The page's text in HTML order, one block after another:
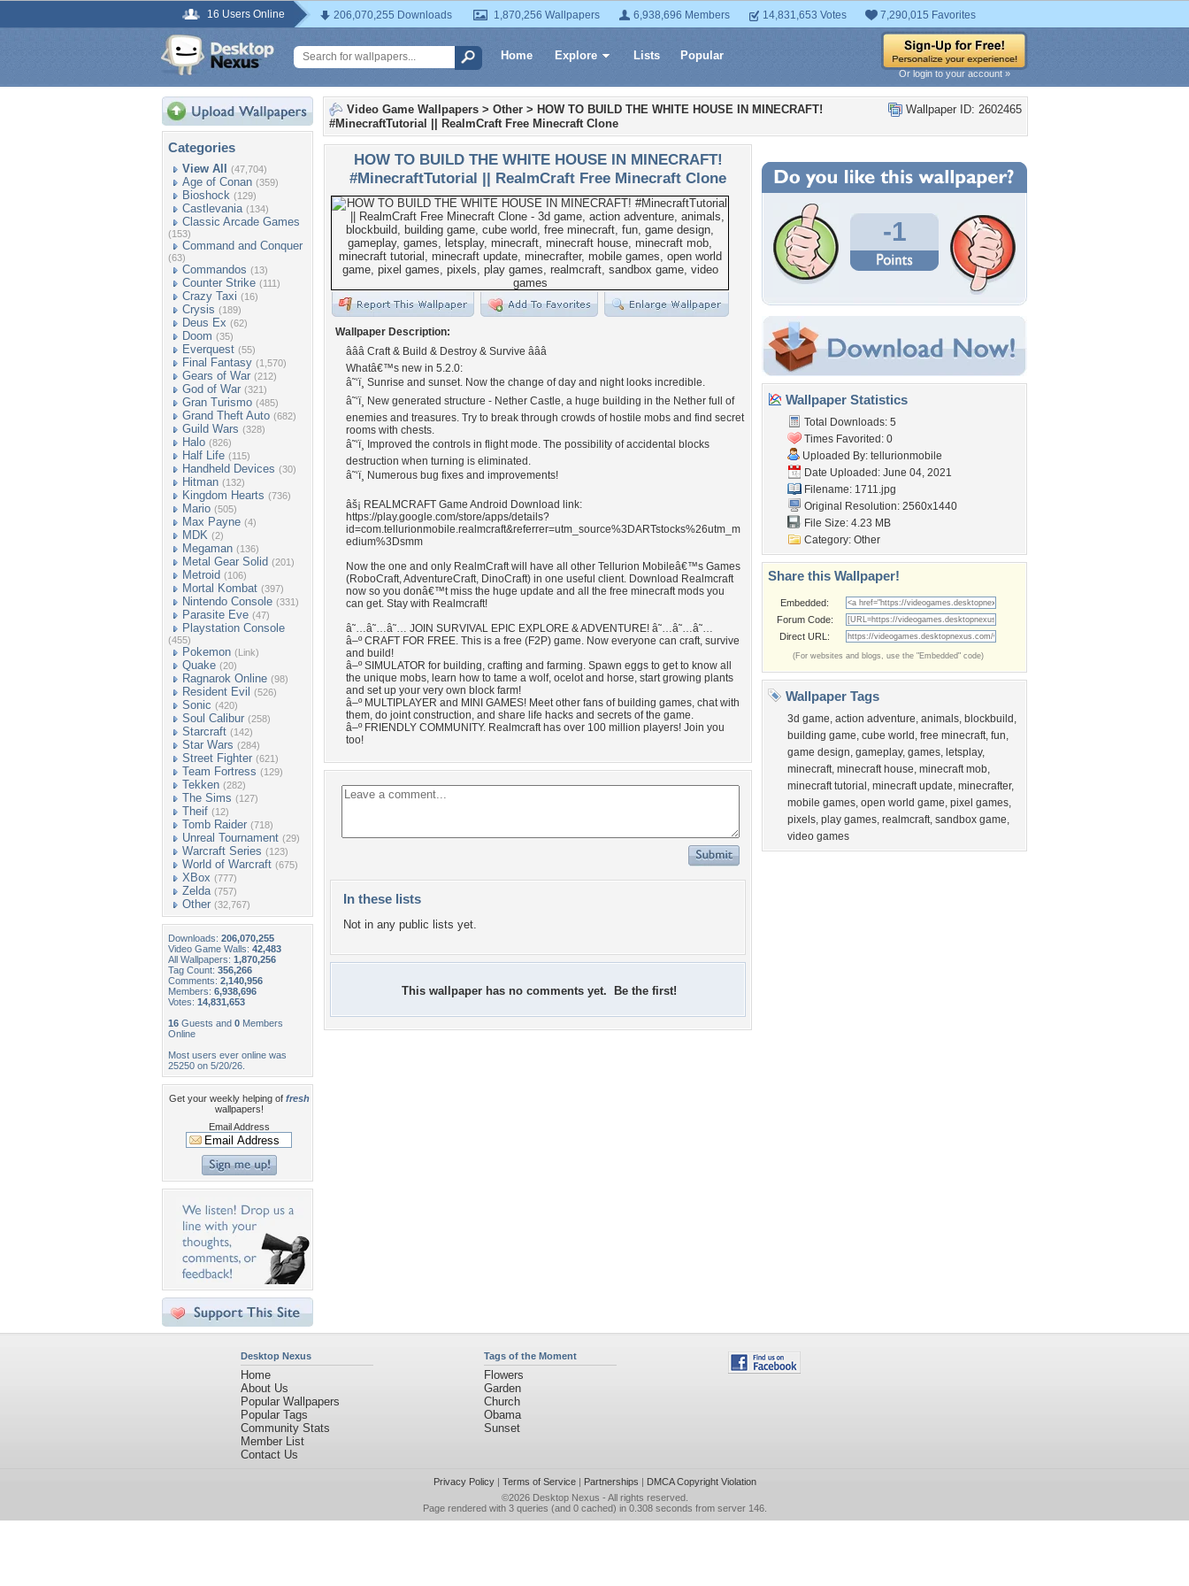
16 Users Online 206,070,255 Downloads 1,870,256 Wallpapers 6,938,696 Members 14,831,653 Votes 7,290,015 Favorites
Home Explore Lists Popular
Or login to your account »
Categories
View All (47,704)
Age of Conan (359)
Bioshock (129)
Castlevania (134)
Classic Arcade Games
(153)
Command and Conquer
(63)
Commandos (13)
Counter Strike (111)
Crazy Taxi (16)
Crysis (189)
Deus Ex (62)
Doom (35)
Everquest (55)
Final Fantasy (1,570)
Gears of War (212)
God of War (321)
Gran Turismo (485)
Grand Theft Auto (682)
Guild Wars (328)
Halo (826)
Half Life (115)
Handheld Devices (30)
Hitman (132)
Kingdom Hearts (736)
Mario (505)
Max Payne (4)
MDK (2)
Megaman (136)
Metal Gear Solid (201)
Metroid (106)
Mortal Kombat (397)
Nintendo Console (331)
Parasite Eve (47)
Playstation Console
(455)
Pokemon (Link)
Quake (20)
Ragnarok Online (98)
Resident Evil (526)
Sonic (420)
Soul Calibur (258)
Starcraft (142)
Star Wars (284)
Street Fighter (621)
Team Fortress (129)
Tekken (282)
The Sims (127)
Theif (12)
Tomb Raider (718)
Unreal Tournament (29)
Warcraft Series (123)
World of Warcraft (675)
XBox (777)
Zelda (757)
Other (32,767)
Downloads: 206,070,255
Video Game Walls: 42,483
All Wallpapers: 1,870,256
Tag Count: 356,266
Comments: 2,140,956
Members: 6,938,696
Votes: 14,831,653
16 Guests and 0 Members
Online
Most users ever online was
25250 on 5/20/26.
Get your weekly helping of fresh
wallpapers!
Email Address
Wallpaper ID: 2602465
Video Game Wallpapers > Other > HOW TO BUILD THE WHITE HOUSE IN MINECRAFT!
#MinecraftTutorial || RealmCraft Free Minecraft Clone
HOW TO BUILD THE WHITE HOUSE IN MINECRAFT!
#MinecraftTutorial || RealmCraft Free Minecraft Clone
Wallpaper Description:
â­â­â­ Craft & Build & Destroy & Survive â­â­â­
Whatâ€™s new in 5.2.0:
â˜‘ï¸ Sunrise and sunset. Now the change of day and night looks incredible.
â˜‘ï¸ New generated structure - Nether Castle, a huge building in the Nether full of
enemies and treasures. Try to break through crowds of hostile mobs and find secret
rooms with chests.
â˜‘ï¸ Improved the controls in flight mode. The possibility of accidental blocks
destruction when turning is eliminated.
â˜‘ï¸ Numerous bug fixes and improvements!
âš¡ REALMCRAFT Game Android Download link:
https://play.google.com/store/apps/details?
id=com.tellurionmobile.realmcraft&referrer=utm_source%3DARTstocks%26utm_m
edium%3Dsmm
Now the one and only RealmCraft will have all other Tellurion Mobileâ€™s Games
(RoboCraft, AdventureCraft, DinoCraft) in one useful client. Download Realmcraft
now so you donâ€™t miss the huge update and all the free minecraft mods you
can get. Stay with Realmcraft!
â˜…â˜…â˜… JOIN SURVIVAL EPIC EXPLORE & ADVENTURE! â˜…â˜…â˜…
â–º CRAFT FOR FREE. This is a free (F2P) game. Now everyone can craft, survive
and build!
â–º SIMULATOR for building, crafting and farming. Spawn eggs to get to know all
the unique mobs, learn how to tame a wolf, ocelot and horse, start growing plants
and set up your very own block farm!
â–º MULTIPLAYER and MINI GAMES! Meet other fans of building games, chat with
them, do joint construction, and share life hacks and secrets of the game.
â–º FRIENDLY COMMUNITY. Realmcraft has over 100 million players! Join you
too!
In these lists
Not in any public lists yet.
This wallpaper has no comments yet. Be the first!
-1
Wallpaper Statistics
Total Downloads: 5
Times Favorited: 0
Uploaded By: tellurionmobile
Date Uploaded: June 04, 2021
Filename: 1711.jpg
Original Resolution: 2560x1440
File Size: 4.23 MB
Category: Other
Share this Wallpaper!
Embedded:
Forum Code:
Direct URL:
(For websites and blogs, use the "Embedded" code)
Wallpaper Tags
3d game, action adventure, animals, blockbuild ,
building game, cube world , free minecraft, fun,
game design, gameplay, games, letsplay,
minecraft, minecraft house, minecraft mob,
minecraft tutorial , minecraft update, minecrafter,
mobile games, open world game, pixel games,
pixels, play games, realmcraft, sandbox game,
video games
Desktop Nexus
Home
About Us
Popular Wallpapers
Popular Tags
Community Stats
Member List
Contact Us
Tags of the Moment
Flowers
Garden
Church
Obama
Sunset
Privacy Policy| Terms of Service| Partnerships | DMCA Copyright Violation
©2026 Desktop Nexus - All rights reserved.
Page rendered with 3 queries (and 0 cached) in 0.308 seconds from server 146.